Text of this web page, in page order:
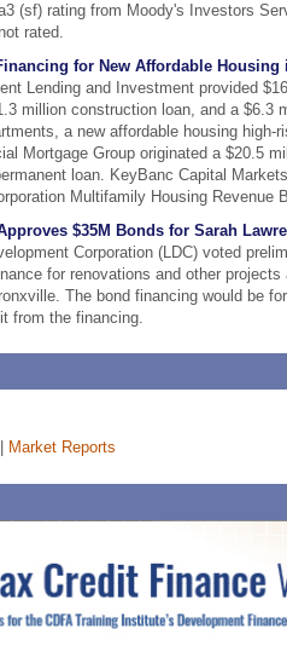
(sf) rating from Moody's Investors
rated.
for New Affordable Housing
Lending and Investment provided
million construction loan, and a $6.3
a new affordable housing high-
Mortgage Group originated a $20.5
loan. KeyBanc Capital
Multifamily Housing Revenue
$35M Bonds for Sarah
Corporation (LDC) voted
for renovations and other projects
The bond financing would be
from the financing.
Market Reports